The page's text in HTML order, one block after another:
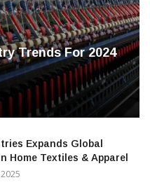
Trends For 2024
Expands Global
Home Textiles & Apparel